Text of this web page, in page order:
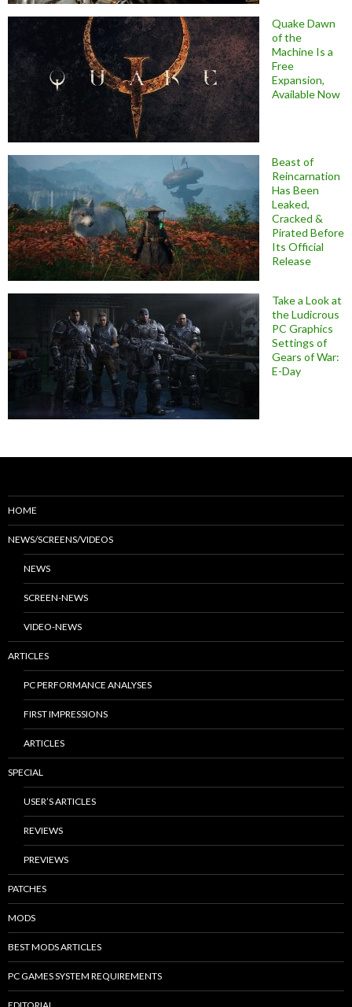
Quake Dawn
of the
Machine Is a
Free
Expansion,
Available Now
Beast of
Reincarnation
Has Been
Leaked,
Cracked &
Pirated Before
Its Official
Release
Take a Look at
the Ludicrous
PC Graphics
Settings of
Gears of War:
E-Day
HOME
NEWS/SCREENS/VIDEOS
NEWS
SCREEN-NEWS
VIDEO-NEWS
ARTICLES
PC PERFORMANCE ANALYSES
FIRST IMPRESSIONS
ARTICLES
SPECIAL
USER’S ARTICLES
REVIEWS
PREVIEWS
PATCHES
MODS
BEST MODS ARTICLES
PC GAMES SYSTEM REQUIREMENTS